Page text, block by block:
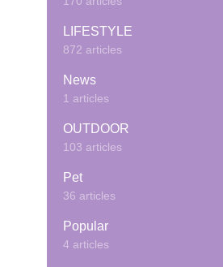
LIFESTYLE
872 articles
News
1 articles
OUTDOOR
103 articles
Pet
36 articles
Popular
4 articles